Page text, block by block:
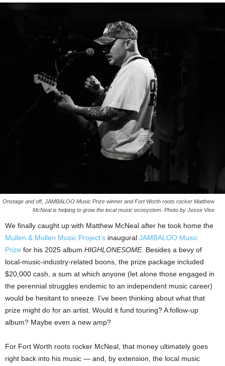
Onstage and off, JAMBALOO Music Prize winner and Fort Worth roots rocker Matthew
McNeal is helping to grow the local music ecosystem. Photo by Jesse Vise
We finally caught up with Matthew McNeal after he took home the
Mullen & Mullen Music Project’s inaugural JAMBALOO Music
Prize for his 2025 album HIGHLONESOME. Besides a bevy of
local-music-industry-related boons, the prize package included
$20,000 cash, a sum at which anyone (let alone those engaged in
the perennial struggles endemic to an independent music career)
would be hesitant to sneeze. I’ve been thinking about what that
prize might do for an artist. Would it fund touring? A follow-up
album? Maybe even a new amp?
For Fort Worth roots rocker McNeal, that money ultimately goes
right back into his music — and, by extension, the local music